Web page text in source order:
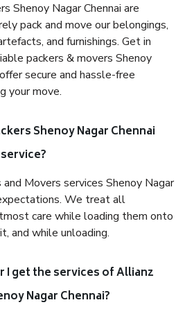
Shenoy Nagar Chennai are
pack and move our belongings,
and furnishings. Get in
packers & movers Shenoy
secure and hassle-free
your move.
Shenoy Nagar Chennai
Movers services Shenoy Nagar
We treat all
care while loading them onto
and while unloading.
get the services of Allianz
Nagar Chennai?